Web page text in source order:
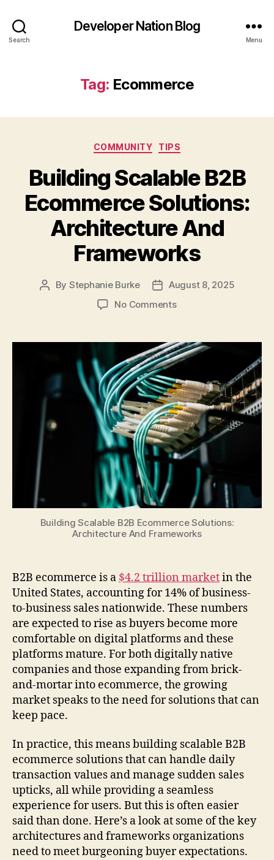
Search
Developer Nation Blog
Menu
Tag: Ecommerce
Categories
COMMUNITY TIPS
Building Scalable B2B
Ecommerce Solutions:
Architecture And
Frameworks
Post
By Stephanie Burke
PostAugust 8, 2025
No Commentson
B2B
Ecommerce
Architecture
And
Frameworks
Building Scalable B2B Ecommerce Solutions:
Architecture And Frameworks
B2B ecommerce is a $4.2 trillion marketin the
United States, accounting for 14% of business-
to-business sales nationwide. These numbers
are expected to rise as buyers become more
comfortable on digital platforms and these
platforms mature. For both digitally native
companies and those expanding from brick-
and-mortar into ecommerce, the growing
market speaks to the need for solutions that can
keep pace.
In practice, this means building scalable B2B
ecommerce solutions that can handle daily
transaction values and manage sudden sales
upticks, all while providing a seamless
experience for users. But this is often easier
said than done. Here’s a look at some of the key
architectures and frameworks organizations
need to meet burgeoning buyer expectations.